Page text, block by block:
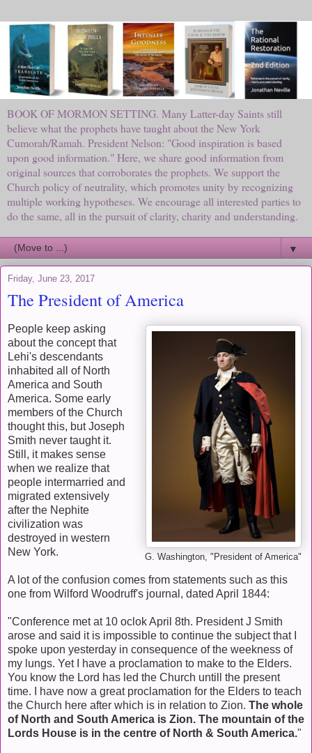
BOOK OF MORMON SETTING. Many Latter-day Saints still
believe what the prophets have taught about the New York
Cumorah/Ramah. President Nelson: "Good inspiration is based
upon good information." Here, we share good information from
original sources that corroborates the prophets. We support the
Church policy of neutrality, which promotes unity by recognizing
multiple working hypotheses. We encourage all interested parties to
do the same, all in the pursuit of clarity, charity and understanding.
▼
Friday, June 23, 2017
The President of America
G. Washington, "President of America"
People keep asking
about the concept that
Lehi's descendants
inhabited all of North
America and South
America. Some early
members of the Church
thought this, but Joseph
Smith never taught it.
Still, it makes sense
when we realize that
people intermarried and
migrated extensively
after the Nephite
civilization was
destroyed in western
New York.
A lot of the confusion comes from statements such as this
one from Wilford Woodruff's journal, dated April 1844:
"Conference met at 10 oclok April 8th. President J Smith
arose and said it is impossible to continue the subject that I
spoke upon yesterday in consequence of the weekness of
my lungs. Yet I have a proclamation to make to the Elders.
You know the Lord has led the Church untill the present
time. I have now a great proclamation for the Elders to teach
the Church here after which is in relation to Zion. The whole
of North and South America is Zion. The mountain of the
Lords House is in the centre of North & South America."